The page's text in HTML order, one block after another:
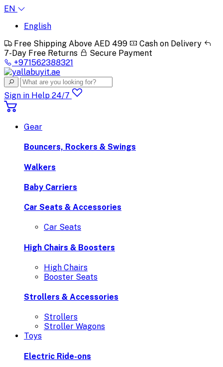
EN
English
Free Shipping Above AED 499
Cash on Delivery
7-Day Free Returns
Secure Payment
+971562388321
Sign in Help 24/7
Gear
Bouncers, Rockers & Swings
Walkers
Baby Carriers
Car Seats & Accessories
Car Seats
High Chairs & Boosters
High Chairs
Booster Seats
Strollers & Accessories
Strollers
Stroller Wagons
Toys
Electric Ride-ons